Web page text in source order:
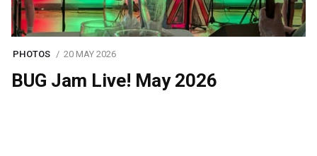
PHOTOS 20 MAY 2026
BUG Jam Live! May 2026